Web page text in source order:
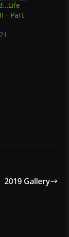
– Part
2019 Gallery